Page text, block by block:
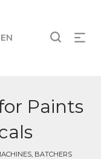
EN
Paints
BATCHERS